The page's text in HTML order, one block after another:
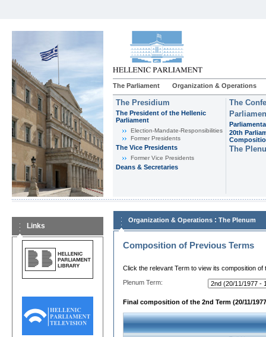
The Parliament Organization & Operations
The Presidium
The President of the Hellenic
Parliament
Εlection-Mandate-Responsibilities
Former Presidents
The Vice Presidents
Former Vice Presidents
Deans & Secretaries
The
20th
The
Links
Organization & Operations : The Plenum
Composition of Previous Terms
Click the relevant Term to view its composition of
Plenum Term:
Final composition of the 2nd Term (20/11/